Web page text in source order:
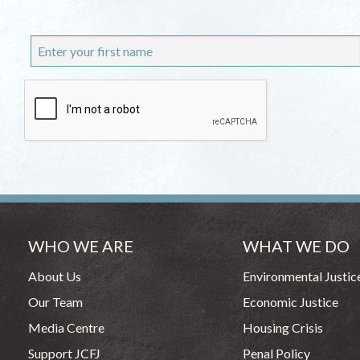
WHO WE ARE
About Us
Our Team
Media Centre
Support JCFJ
WHAT WE DO
Environmental
Economic Justice
Housing Crisis
Penal Policy